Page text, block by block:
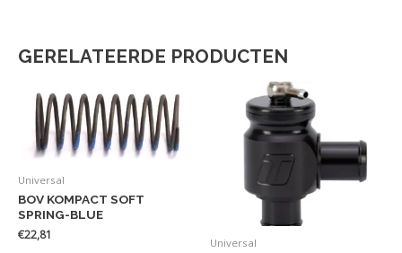
GERELATEERDE PRODUCTEN
Universal
BOV KOMPACT SOFT
SPRING-BLUE
€22,81
Universal